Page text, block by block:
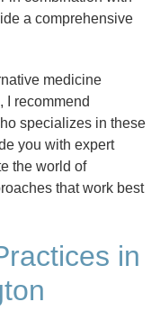
a comprehensive
medicine
, I recommend
specializes in these
you with expert
the world of
that work best
in